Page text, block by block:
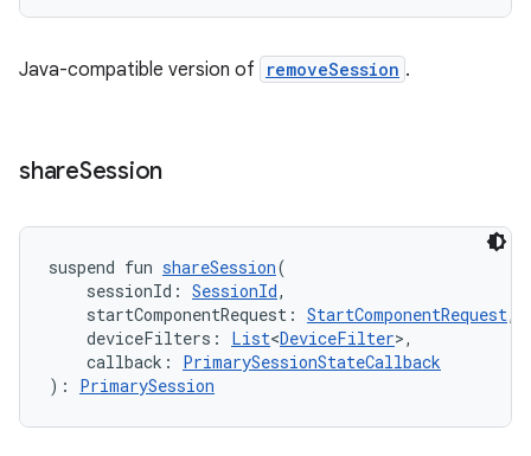
Java-compatible version of removeSession .
shareSession
suspend fun shareSession(
sessionId: SessionId,
startComponentRequest: StartComponentRequest,
deviceFilters: List<DeviceFilter>,
callback: PrimarySessionStateCallback
): PrimarySession